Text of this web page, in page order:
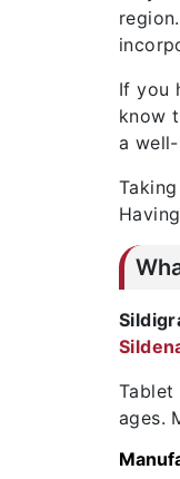
If you
know
a
Tablet
ages.